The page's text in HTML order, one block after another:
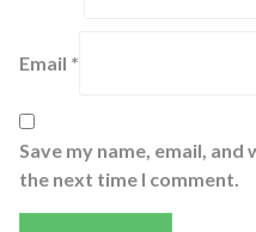
Email *
Save my name, email,
the next time I comment.